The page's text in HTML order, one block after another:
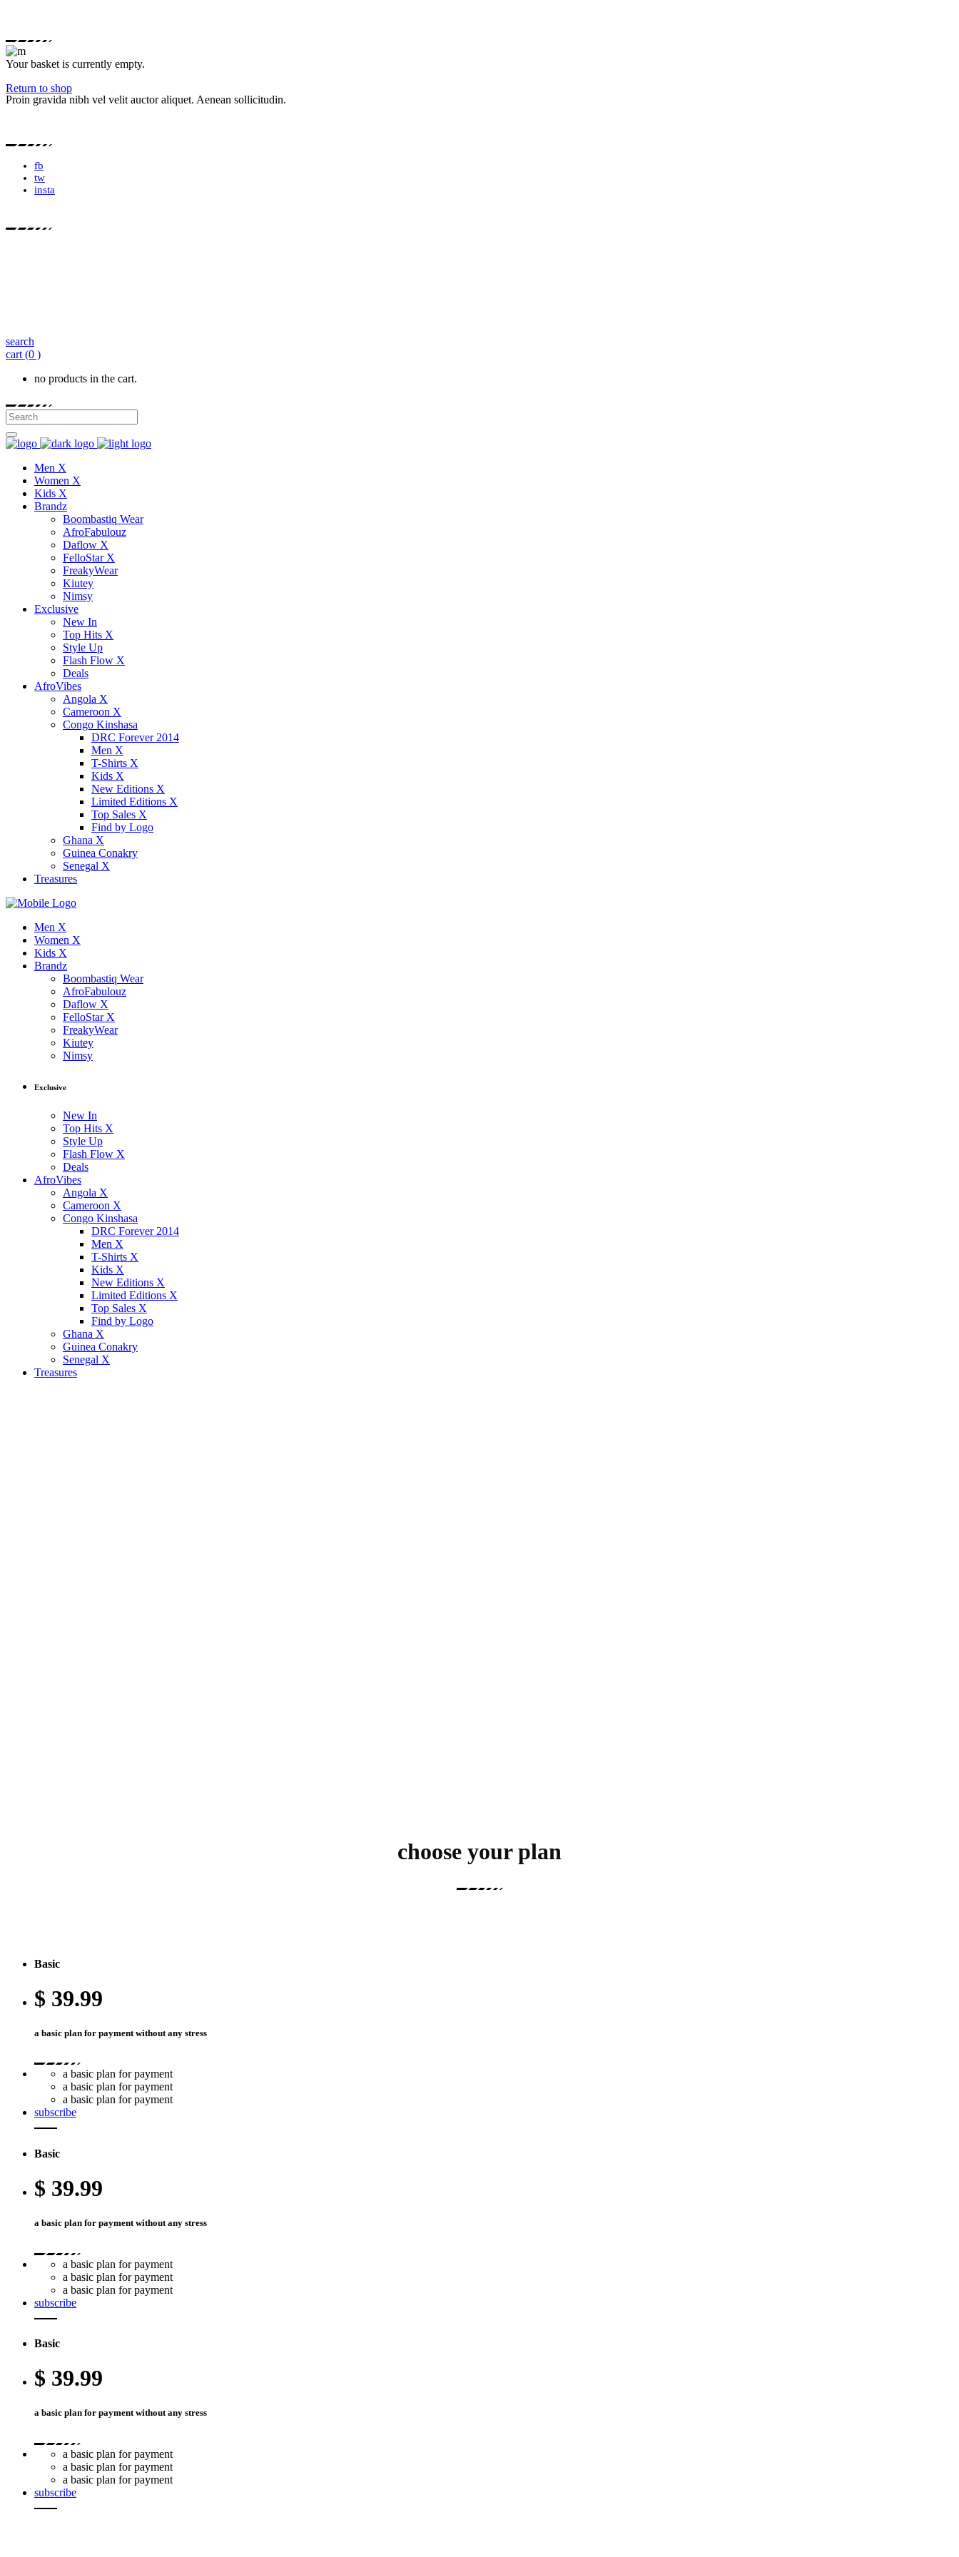
Your basket is currently empty.
Return to shop
Proin gravida nibh vel velit auctor aliquet. Aenean sollicitudin.
fb
tw
insta
search
cart (0 )
no products in the cart.
Men X
Women X
Kids X
Brandz
Boombastiq Wear
AfroFabulouz
Daflow X
FelloStar X
FreakyWear
Kiutey
Nimsy
Exclusive
New In
Top Hits X
Style Up
Flash Flow X
Deals
AfroVibes
Angola X
Cameroon X
Congo Kinshasa
DRC Forever 2014
Men X
T-Shirts X
Kids X
New Editions X
Limited Editions X
Top Sales X
Find by Logo
Ghana X
Guinea Conakry
Senegal X
Treasures
Men X
Women X
Kids X
Brandz
Boombastiq Wear
AfroFabulouz
Daflow X
FelloStar X
FreakyWear
Kiutey
Nimsy
Exclusive
New In
Top Hits X
Style Up
Flash Flow X
Deals
AfroVibes
Angola X
Cameroon X
Congo Kinshasa
DRC Forever 2014
Men X
T-Shirts X
Kids X
New Editions X
Limited Editions X
Top Sales X
Find by Logo
Ghana X
Guinea Conakry
Senegal X
Treasures
choose your plan
Basic
$ 39.99
a basic plan for payment without any stress
a basic plan for payment
a basic plan for payment
a basic plan for payment
subscribe
Basic
$ 39.99
a basic plan for payment without any stress
a basic plan for payment
a basic plan for payment
a basic plan for payment
subscribe
Basic
$ 39.99
a basic plan for payment without any stress
a basic plan for payment
a basic plan for payment
a basic plan for payment
subscribe